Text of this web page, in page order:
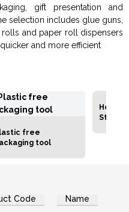
gift presentation and
selection includes glue guns,
and paper roll dispensers
and more efficient
free
tool
Hot
Sticks
Code Name
Login or Register for
Wholesale Prices